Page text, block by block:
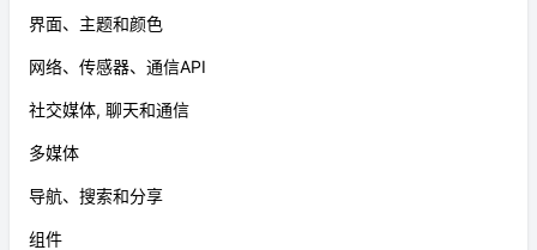
界面、主题和颜色
网络、传感器、通信API
社交媒体, 聊天和通信
多媒体
导航、搜索和分享
组件